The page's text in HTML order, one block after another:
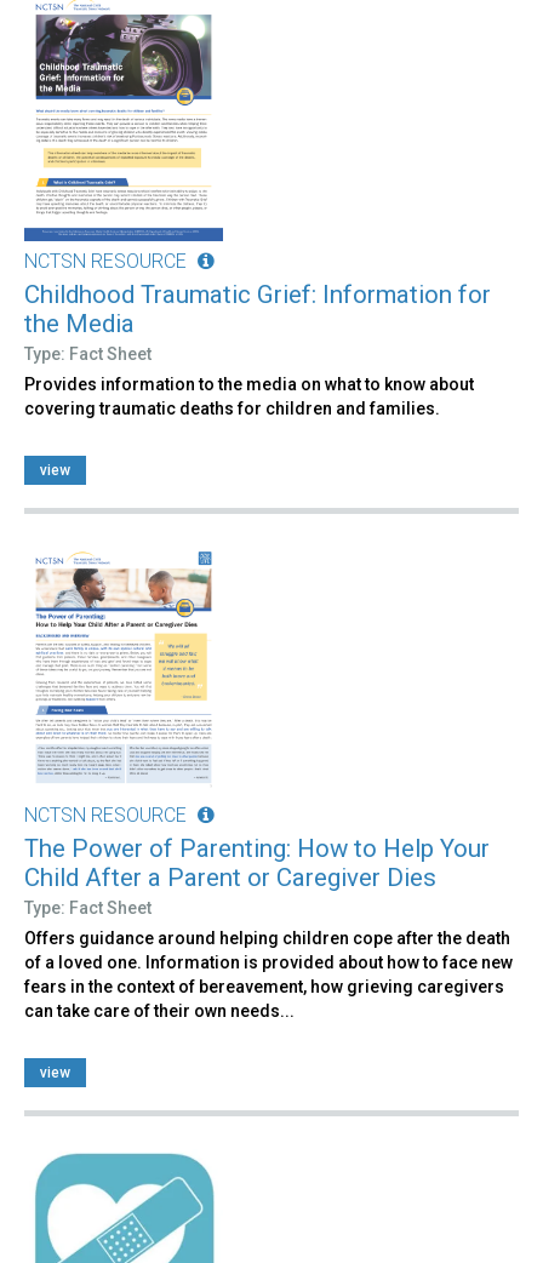
NCTSN RESOURCE
Childhood Traumatic Grief: Information for
the Media
Type: Fact Sheet
Provides information to the media on what to know about
covering traumatic deaths for children and families.
view
NCTSN RESOURCE
The Power of Parenting: How to Help Your
Child After a Parent or Caregiver Dies
Type: Fact Sheet
Offers guidance around helping children cope after the death
of a loved one. Information is provided about how to face new
fears in the context of bereavement, how grieving caregivers
can take care of their own needs...
view